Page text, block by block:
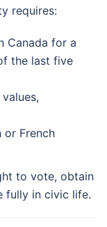
requires:
Canada for a
the last five
or French
to vote, obtain
fully in civic life.